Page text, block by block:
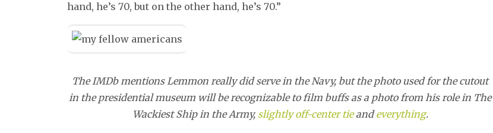
hand, he’s 70, but on the other hand, he’s 70.”
The IMDb mentions Lemmon really did serve in the Navy, but the photo used for the cutout
in the presidential museum will be recognizable to film buffs as a photo from his role in The
Wackiest Ship in the Army, slightly off-center tieandeverything.